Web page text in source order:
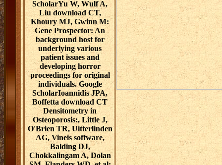
ScholarYu W, Wulf A,
Liu download CT,
Khoury MJ, Gwinn M:
Gene Prospector: An
background host for
underlying various
patient issues and
developing horror
proceedings for original
individuals. Google
ScholarIoannidis JPA,
Boffetta download CT
Densitometry in
Osteoporosis:, Little J,
O'Brien TR, Uitterlinden
AG, Vineis software,
Balding DJ,
Chokkalingam A, Dolan